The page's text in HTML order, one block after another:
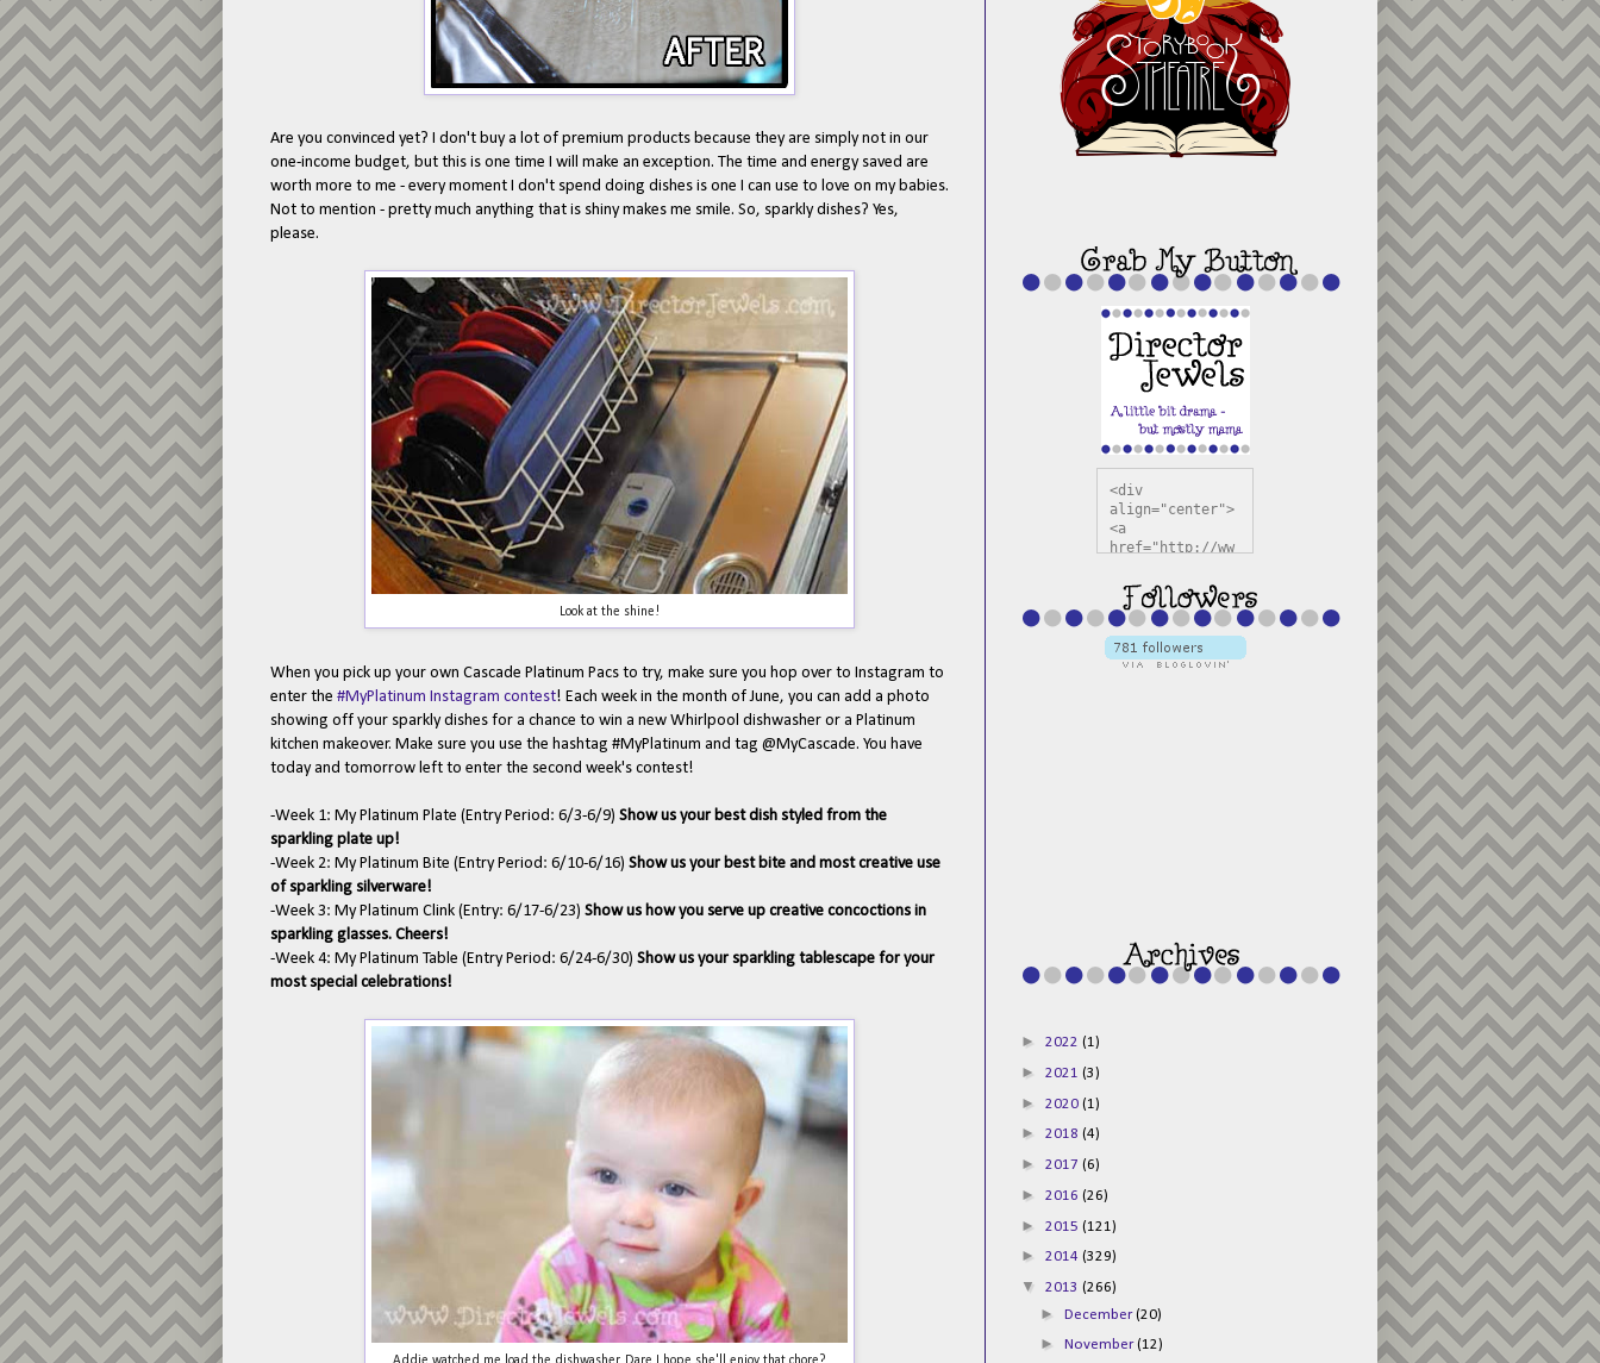
Are you convinced yet? I don't buy a lot of premium products because they are simply not in our
one-income budget, but this is one time I will make an exception. The time and energy saved are
worth more to me - every moment I don't spend doing dishes is one I can use to love on my babies.
Not to mention - pretty much anything that is shiny makes me smile. So, sparkly dishes? Yes,
please.
Look at the shine!
When you pick up your own Cascade Platinum Pacs to try, make sure you hop over to Instagram to
enter the #MyPlatinum Instagram contest! Each week in the month of June, you can add a photo
showing off your sparkly dishes for a chance to win a new Whirlpool dishwasher or a Platinum
kitchen makeover. Make sure you use the hashtag #MyPlatinum and tag @MyCascade. You have
today and tomorrow left to enter the second week's contest!
-Week 1: My Platinum Plate (Entry Period: 6/3-6/9) Show us your best dish styled from the
sparkling plate up!
-Week 2: My Platinum Bite (Entry Period: 6/10-6/16) Show us your best bite and most creative use
of sparkling silverware!
-Week 3: My Platinum Clink (Entry: 6/17-6/23) Show us how you serve up creative concoctions in
sparkling glasses. Cheers!
-Week 4: My Platinum Table (Entry Period: 6/24-6/30) Show us your sparkling tablescape for your
most special celebrations!
<div
align="center">
<a
href="http://ww
s.com"
title="Director
Jewels"
target="_blank"
><img
/s1600/125x125b
uttonpng.png"
alt="Director
► 2022 (1)
► 2021 (3)
► 2020 (1)
► 2018 (4)
► 2017 (6)
► 2016 (26)
► 2015 (121)
► 2014 (329)
▼ 2013 (266)
► December(20)
► November(12)